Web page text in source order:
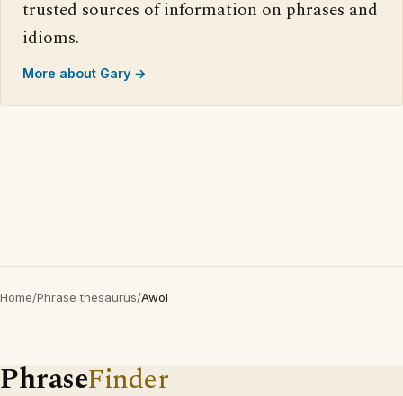
trusted sources of information on phrases and
idioms.
More about Gary →
Home/Phrase thesaurus/Awol
PhraseFinder